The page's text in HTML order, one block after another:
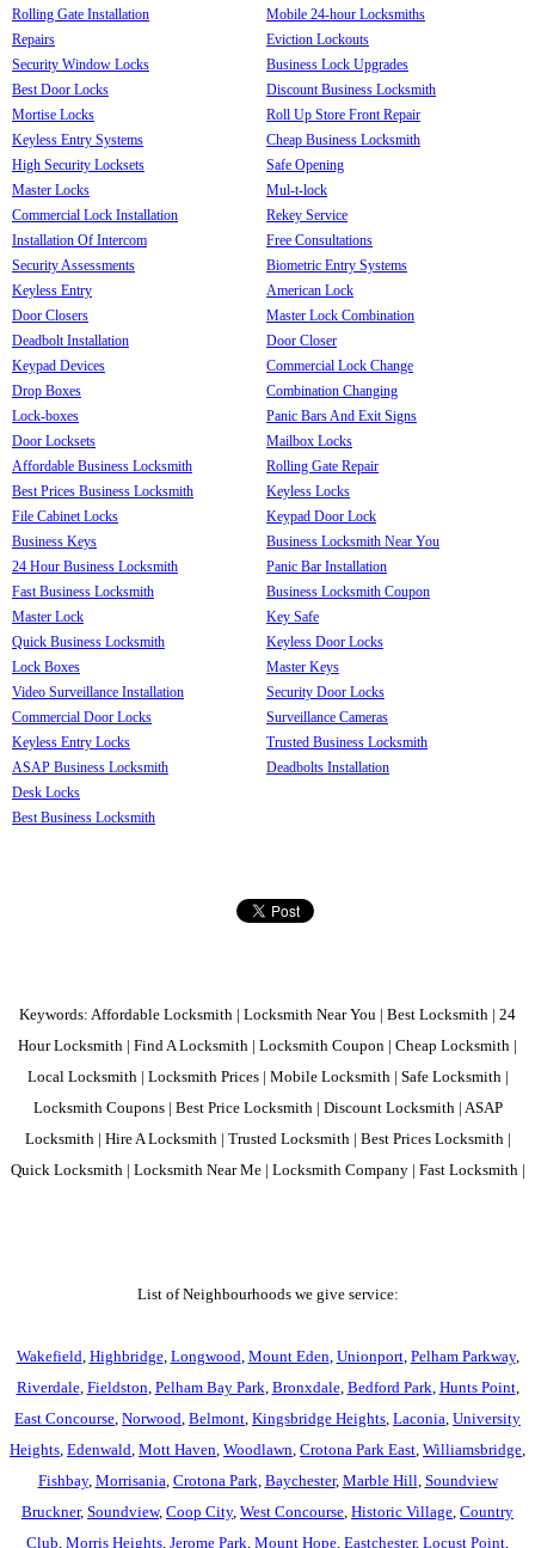
Rolling Gate Installation
Repairs
Security Window Locks
Best Door Locks
Mortise Locks
Keyless Entry Systems
High Security Locksets
Master Locks
Commercial Lock Installation
Installation Of Intercom
Security Assessments
Keyless Entry
Door Closers
Deadbolt Installation
Keypad Devices
Drop Boxes
Lock-boxes
Door Locksets
Affordable Business Locksmith
Best Prices Business Locksmith
File Cabinet Locks
Business Keys
24 Hour Business Locksmith
Fast Business Locksmith
Master Lock
Quick Business Locksmith
Lock Boxes
Video Surveillance Installation
Commercial Door Locks
Keyless Entry Locks
ASAP Business Locksmith
Desk Locks
Best Business Locksmith
Mobile 24-hour Locksmiths
Eviction Lockouts
Business Lock Upgrades
Discount Business Locksmith
Roll Up Store Front Repair
Cheap Business Locksmith
Safe Opening
Mul-t-lock
Rekey Service
Free Consultations
Biometric Entry Systems
American Lock
Master Lock Combination
Door Closer
Commercial Lock Change
Combination Changing
Panic Bars And Exit Signs
Mailbox Locks
Rolling Gate Repair
Keyless Locks
Keypad Door Lock
Business Locksmith Near You
Panic Bar Installation
Business Locksmith Coupon
Key Safe
Keyless Door Locks
Master Keys
Security Door Locks
Surveillance Cameras
Trusted Business Locksmith
Deadbolts Installation
Keywords: Affordable Locksmith | Locksmith Near You | Best Locksmith | 24
Hour Locksmith | Find A Locksmith | Locksmith Coupon | Cheap Locksmith |
Local Locksmith | Locksmith Prices | Mobile Locksmith | Safe Locksmith |
Locksmith Coupons | Best Price Locksmith | Discount Locksmith | ASAP
Locksmith | Hire A Locksmith | Trusted Locksmith | Best Prices Locksmith |
Quick Locksmith | Locksmith Near Me | Locksmith Company | Fast Locksmith |
List of Neighbourhoods we give service:
Wakefield Highbridge, Longwood Mount Eden Unionport, Pelham Parkway,
Riverdale, Fieldston Pelham Bay Park Bronxdale, Bedford Park Hunts Point,
East Concourse Norwood Belmont Kingsbridge Heights Laconia University
Heights Edenwald Mott Haven Woodlawn Crotona Park East Williamsbridge
Fishbay, Morrisania Crotona Park Baychester, Marble Hill Soundview
Bruckner, Soundview, Coop City, West Concourse Historic Village Country
Club Morris Heights Jerome Park Mount Hope Eastchester, Locust Point